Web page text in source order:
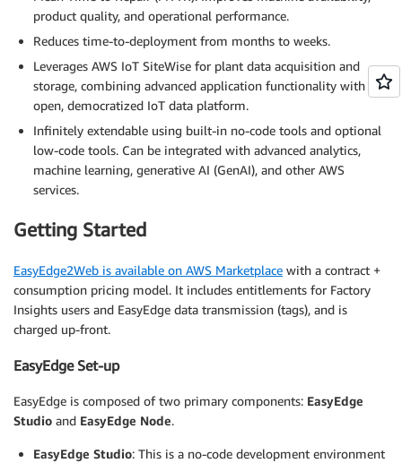
product quality, and operational performance.
Reduces time-to-deployment from months to weeks.
Leverages AWS IoT SiteWise for plant data acquisition and
storage, combining advanced application functionality with an
open, democratized IoT data platform.
Infinitely extendable using built-in no-code tools and optional
low-code tools. Can be integrated with advanced analytics,
machine learning, generative AI (GenAI), and other AWS
services.
Getting Started
EasyEdge2Web is available on AWS Marketplace with a contract +
consumption pricing model. It includes entitlements for Factory
Insights users and EasyEdge data transmission (tags), and is
charged up-front.
EasyEdge Set-up
EasyEdge is composed of two primary components: EasyEdge
Studio and EasyEdge Node.
EasyEdge Studio: This is a no-code development environment